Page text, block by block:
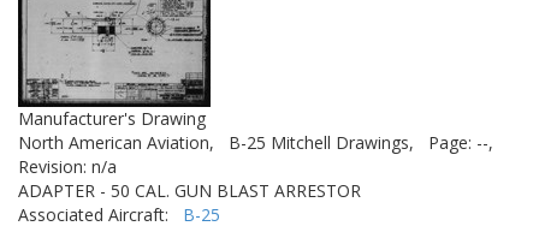
Manufacturer's Drawing
North American Aviation,
B-25 Mitchell Drawings,
Page: --,
Revision: n/a
ADAPTER - 50 CAL. GUN BLAST ARRESTOR
Associated Aircraft: B-25